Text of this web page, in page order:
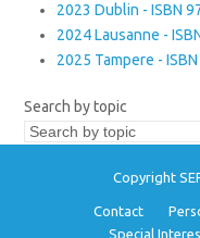
2023 Dublin - ISBN
2024 Lausanne -
2025 Tampere -
Search by topic
Copyright
Contact
Special